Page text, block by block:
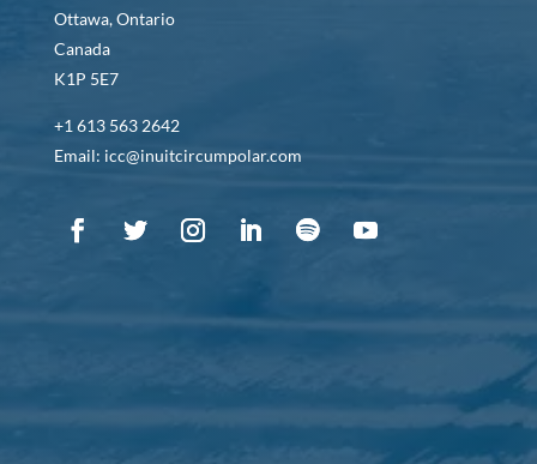
Ottawa, Ontario
Canada
K1P 5E7
+1 613 563 2642
Email: icc@inuitcircumpolar.com